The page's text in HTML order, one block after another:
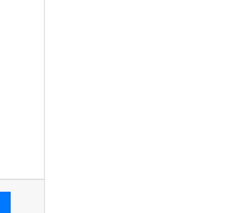
Messenger